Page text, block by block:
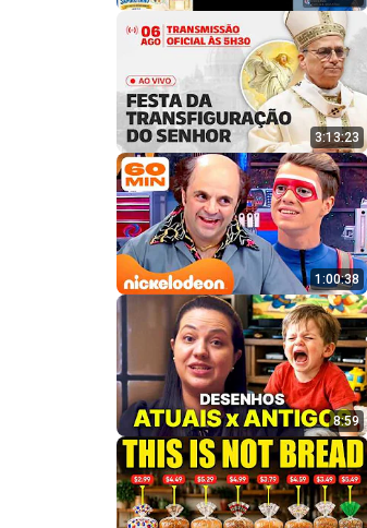
3:13:23
1:00:38
8:59